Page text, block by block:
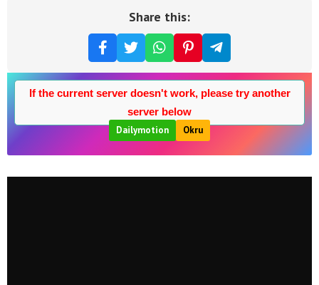
Share this:
If the current server doesn't work, please try another
server below
Dailymotion
Okru